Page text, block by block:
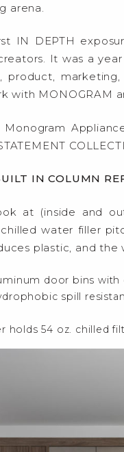
arena.
IN DEPTH
It was a
product,
with MONOGRAM
IN COLUMN
at (inside and
water filler
plastic, and the
door bins with
spill
holds 54 oz. chilled